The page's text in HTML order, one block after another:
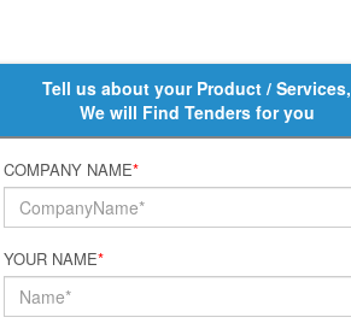
Tell us about your Product / Services,
We will Find Tenders for you
COMPANY NAME*
YOUR NAME*